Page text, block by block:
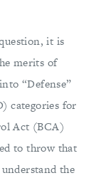
it is
merits of
“Defense”
categories for
Act (BCA)
to throw that
the